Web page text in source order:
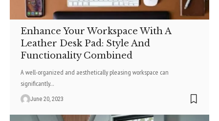
Enhance Your Workspace With A
Leather Desk Pad: Style And
Functionality Combined
A well-organized and aesthetically pleasing workspace can
significantly…
June 20, 2023